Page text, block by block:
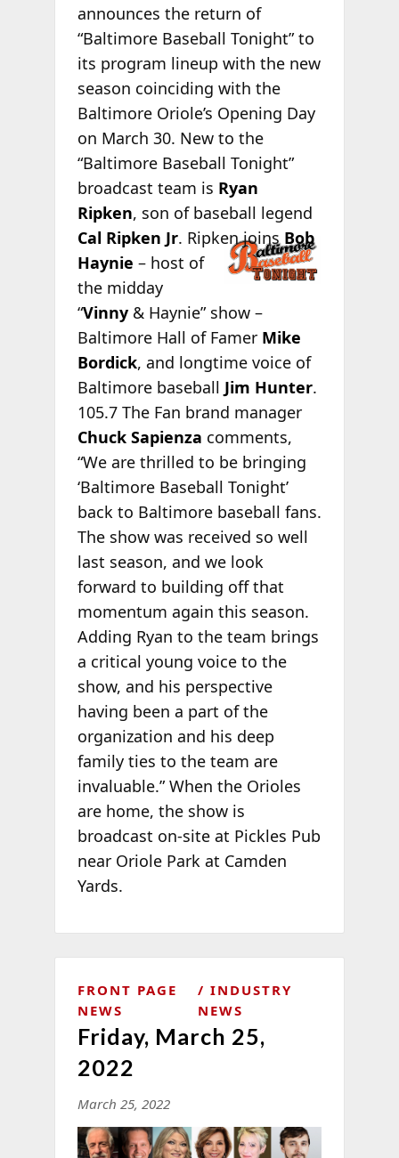
announces the return of
“Baltimore Baseball Tonight” to
its program lineup with the new
season coinciding with the
Baltimore Oriole’s Opening Day
on March 30. New to the
“Baltimore Baseball Tonight”
broadcast team is Ryan
Ripken, son of baseball legend
CalRipken Jr. Ripken joins Bob
Haynie – host of
the midday
“Vinny& Haynie” show –
Baltimore Hall of Famer Mike
Bordick, and longtime voice of
Baltimore baseball Jim Hunter.
105.7 The Fan brand manager
Chuck Sapienza comments,
“We are thrilled to be bringing
‘Baltimore Baseball Tonight’
back to Baltimore baseball fans.
The show was received so well
last season, and we look
forward to building off that
momentum again this season.
Adding Ryan to the team brings
a critical young voice to the
show, and his perspective
having been a part of the
organization and his deep
family ties to the team are
invaluable.” When the Orioles
are home, the show is
broadcast on-site at Pickles Pub
near Oriole Park at Camden
Yards.
FRONT PAGE
NEWS
INDUSTRY
NEWS
Friday, March 25,
2022
March 25, 2022